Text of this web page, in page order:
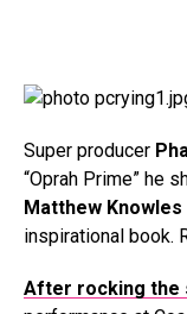
Super producer
“Oprah Prime” he
Matthew Knowles
inspirational book.
After rocking the